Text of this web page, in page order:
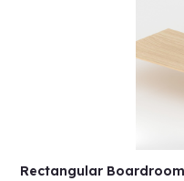
Rectangular